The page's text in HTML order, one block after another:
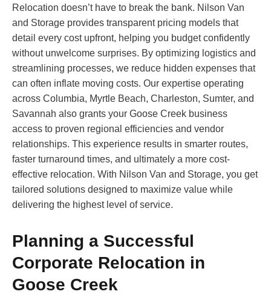
Relocation doesn’t have to break the bank. Nilson Van
and Storage provides transparent pricing models that
detail every cost upfront, helping you budget confidently
without unwelcome surprises. By optimizing logistics and
streamlining processes, we reduce hidden expenses that
can often inflate moving costs. Our expertise operating
across Columbia, Myrtle Beach, Charleston, Sumter, and
Savannah also grants your Goose Creek business
access to proven regional efficiencies and vendor
relationships. This experience results in smarter routes,
faster turnaround times, and ultimately a more cost-
effective relocation. With Nilson Van and Storage, you get
tailored solutions designed to maximize value while
delivering the highest level of service.
Planning a Successful
Corporate Relocation in
Goose Creek